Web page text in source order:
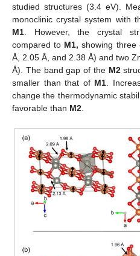
studied structures (3.4 eV).
monoclinic crystal system with
M1 . However, the crystal
compared to M1, showing three
Å, 2.05 Å, and 2.38 Å) and two
Å). The band gap of the M2
smaller than that of M1 .
change the thermodynamic
favorable than M2